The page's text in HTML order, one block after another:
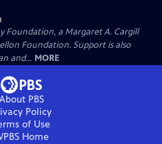
Foundation, a Margaret A. Cargill
Foundation. Support is also
and... MORE
About PBS
Policy
of Use
Home